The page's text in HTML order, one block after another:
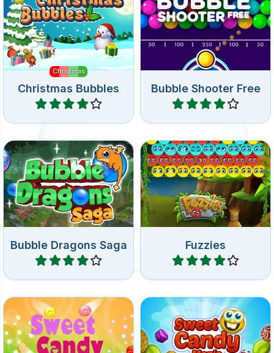
Christmas
Christmas Bubbles
for Christmas.
Play
Bubble Shooter Free
game
Play
Bubble Dragons Saga
New levels: shoot bubbles
and hatch the eggs of the
dragon.
Play
Fuzzies
Rescue the cute Fuzzies
before they get squashed.
Play
Shoot up the sweet candy
bubbles in this colorful
bubble shooter game.
Shoot up colorful Candy in
this Bubble Shooter game.